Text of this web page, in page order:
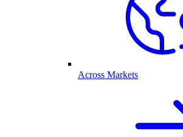
Across Markets